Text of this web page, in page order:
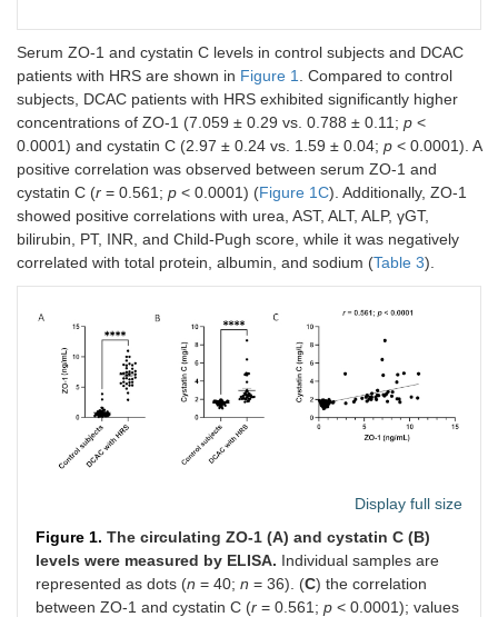
γGT
(IU/L)
26.55 ±
2.20
82.64 ± 16.10 0.001
ALP (IU/L)
67.50 ±
2.74
131.4 ± 10.03
<
0.0001
Urea
(mg/dL)
23.48 ±
0.98
81.97 ± 9.94
<
0.0001
Creatinine
(mg/dL)
0.79 ±
0.03
2.63 ± 0.23
<
0.0001
(mEq/L)
0.43
Potassium
(mEq/L)
4.19 ±
0.07
4.26 ± 0.13 NS
Chloride
(mEq/L)
99.75 ±
0.30
99.31 ± 1.4 NS
<
INR
1.08 ±
0.01
2.12 ± 0.17
<
0.0001
Serum ZO-1 and cystatin C levels in control subjects and DCAC
patients with HRS are shown in Figure 1. Compared to control
subjects, DCAC patients with HRS exhibited significantly higher
concentrations of ZO-1 (7.059 ± 0.29 vs. 0.788 ± 0.11; p <
0.0001) and cystatin C (2.97 ± 0.24 vs. 1.59 ± 0.04; p < 0.0001). A
positive correlation was observed between serum ZO-1 and
cystatin C (r = 0.561; p < 0.0001) (Figure 1C). Additionally, ZO-1
showed positive correlations with urea, AST, ALT, ALP, γGT,
bilirubin, PT, INR, and Child-Pugh score, while it was negatively
correlated with total protein, albumin, and sodium (Table 3).
Display full size
Figure 1. The circulating ZO-1 (A) and cystatin C (B)
levels were measured by ELISA. Individual samples are
represented as dots (n = 40; n = 36). (C) the correlation
between ZO-1 and cystatin C (r = 0.561; p < 0.0001); values